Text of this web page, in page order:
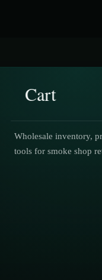
Cart
No products in the
Wholesale inventory,
tools for smoke shop